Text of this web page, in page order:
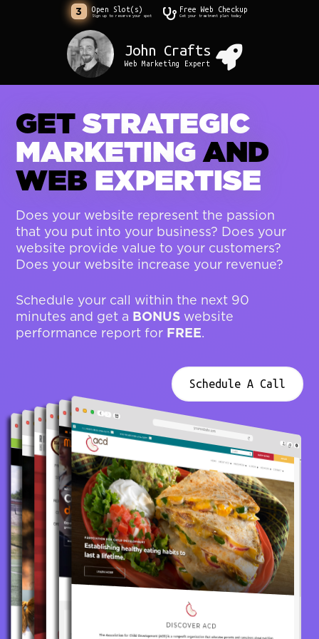
John Crafts
Web Marketing Expert
3 Open Slot(s)
Sign up to reserve your spot
Free Web Checkup
Get your treatment plan today
yourwebsite.comyourwebsite.comyourwebsite.com
yourwebsite.comyourwebsite.com
GET STRATEGIC
MARKETING AND
WEB EXPERTISE
Does your website represent the passion
that you put into your business? Does your
website provide value to your customers?
Does your website increase your revenue?
Schedule your call within the next 90
minutes and get a BONUS website
performance report for FREE.
Schedule A Call